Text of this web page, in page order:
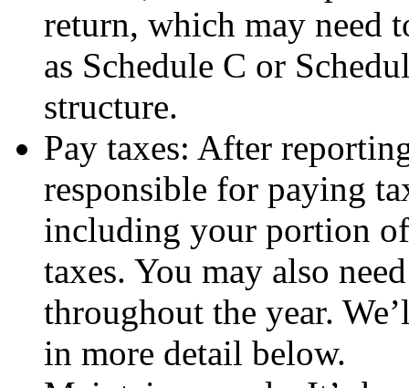
return, which may need
as Schedule C or
structure.
Pay taxes: After
responsible for paying
including your portion
taxes. You may also
throughout the year.
in more detail below.